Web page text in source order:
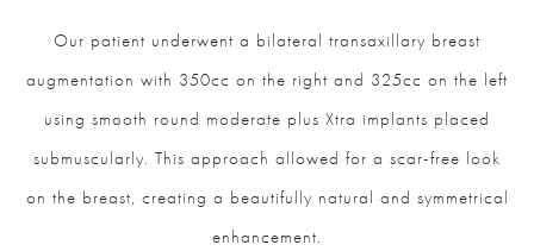
Our patient underwent a bilateral transaxillary breast
augmentation with 350cc on the right and 325cc on the left
using smooth round moderate plus Xtra implants placed
submuscularly. This approach allowed for a scar-free look
on the breast, creating a beautifully natural and symmetrical
enhancement.